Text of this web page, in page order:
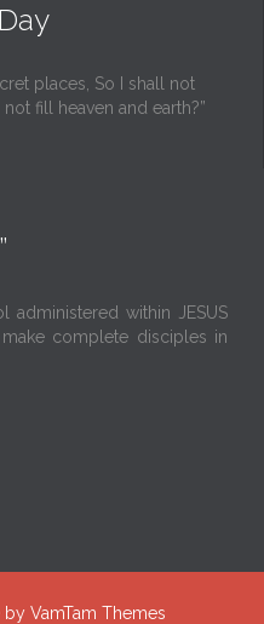
places, So I shall not
not fill heaven and earth?”
within JESUS
complete disciples in
by VamTam Themes